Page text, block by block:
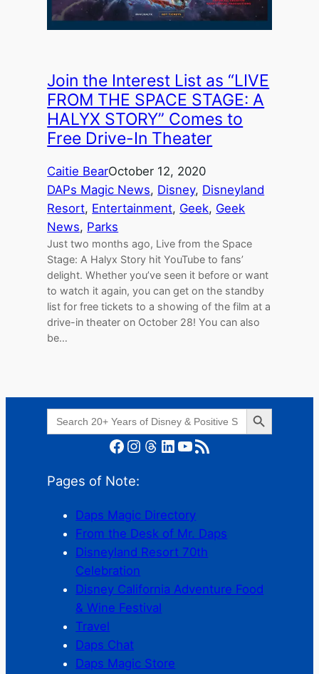
Join the Interest List as “LIVE
FROM THE SPACE STAGE: A
HALYX STORY” Comes to
Free Drive-In Theater
Caitie BearOctober 12, 2020
DAPs Magic News, Disney, Disneyland
Resort, Entertainment, Geek, Geek
News, Parks
Just two months ago, Live from the Space
Stage: A Halyx Story hit YouTube to fans’
delight. Whether you’ve seen it before or want
to watch it again, you can get on the standby
list for free tickets to a showing of the film at a
drive-in theater on October 28! You can also
be…
Search
for:
Search Button
Facebook Instagram Threads LinkedIn YouTube RSS Feed
Pages of Note:
Daps Magic Directory
From the Desk of Mr. Daps
Disneyland Resort 70th
Celebration
Disney California Adventure Food
& Wine Festival
Travel
Daps Chat
Daps Magic Store